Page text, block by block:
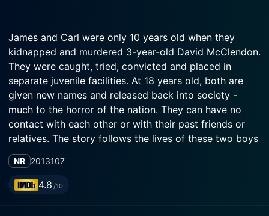
James and Carl were only 10 years old when they
kidnapped and murdered 3-year-old David McClendon.
They were caught, tried, convicted and placed in
separate juvenile facilities. At 18 years old, both are
given new names and released back into society -
much to the horror of the nation. They can have no
contact with each other or with their past friends or
relatives. The story follows the lives of these two boys
as they try to start over, escape the past and survive
the growing outcry following their release.
NR 2013107
4.8 /10